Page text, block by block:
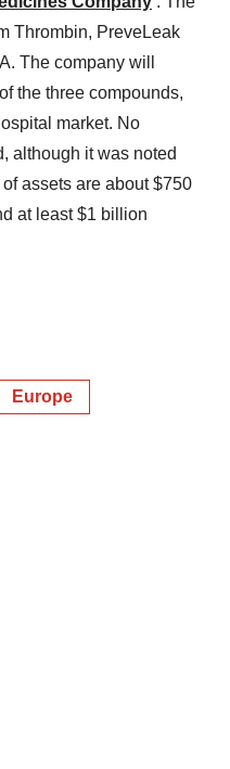
Thrombin, PreveLeak
The company will
the three compounds,
market. No
although it was noted
assets are about $750
at least $1 billion
Europe